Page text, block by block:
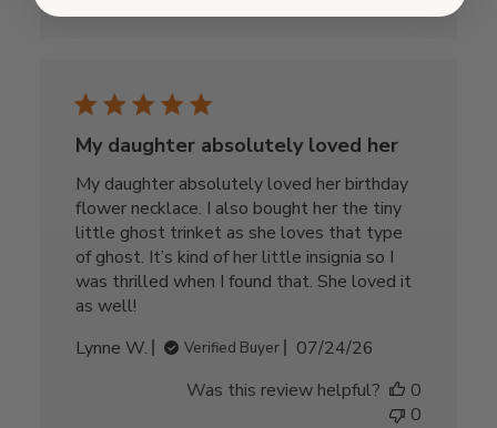
My daughter absolutely loved her
My daughter absolutely loved her birthday
flower necklace. I also bought her the tiny
little ghost trinket as she loves that type
of ghost. It’s kind of her little insignia so I
was thrilled when I found that. She loved it
as well!
Lynne W.
Verified Buyer
Published
07/24/26
Was this review helpful?
0
0